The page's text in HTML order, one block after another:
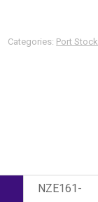
Categories: Port Stock
NZE161-